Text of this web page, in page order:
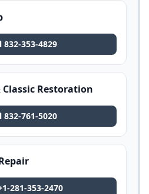
832-353-4829
Restoration
832-761-5020
281-353-2470